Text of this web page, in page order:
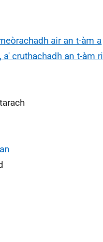
air an t-àm a
cruthachadh an t-àm ri